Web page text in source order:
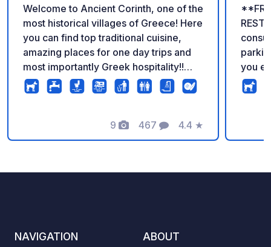
Welcome to Ancient Corinth, one of the
most historical villages of Greece! Here
you can find top traditional cuisine,
amazing places for one day trips and
most importantly Greek hospitality!!
The camper stop offers top of the class
customer service, while meeting all the
Union. Thank you for making us the
number one private area for
9
Photos
467
Comments
4.4
Rating
★
you eat
the
Our
easy
NAVIGATION ABOUT